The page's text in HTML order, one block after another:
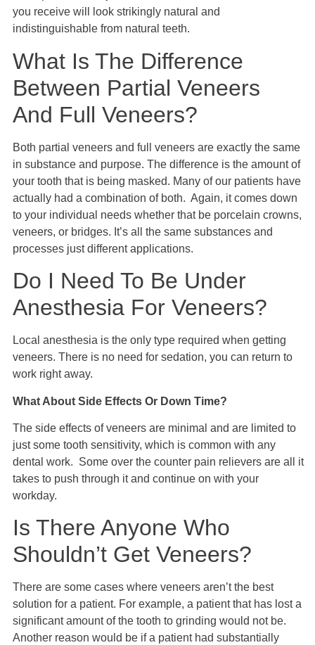
you receive will look strikingly natural and
indistinguishable from natural teeth.
What Is The Difference
Between Partial Veneers
And Full Veneers?
Both partial veneers and full veneers are exactly the same
in substance and purpose. The difference is the amount of
your tooth that is being masked. Many of our patients have
actually had a combination of both. Again, it comes down
to your individual needs whether that be porcelain crowns,
veneers, or bridges. It’s all the same substances and
processes just different applications.
Do I Need To Be Under
Anesthesia For Veneers?
Local anesthesia is the only type required when getting
veneers. There is no need for sedation, you can return to
work right away.
What About Side Effects Or Down Time?
The side effects of veneers are minimal and are limited to
just some tooth sensitivity, which is common with any
dental work. Some over the counter pain relievers are all it
takes to push through it and continue on with your
workday.
Is There Anyone Who
Shouldn’t Get Veneers?
There are some cases where veneers aren’t the best
solution for a patient. For example, a patient that has lost a
significant amount of the tooth to grinding would not be.
Another reason would be if a patient had substantially